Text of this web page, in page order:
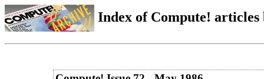
Index of Compute!